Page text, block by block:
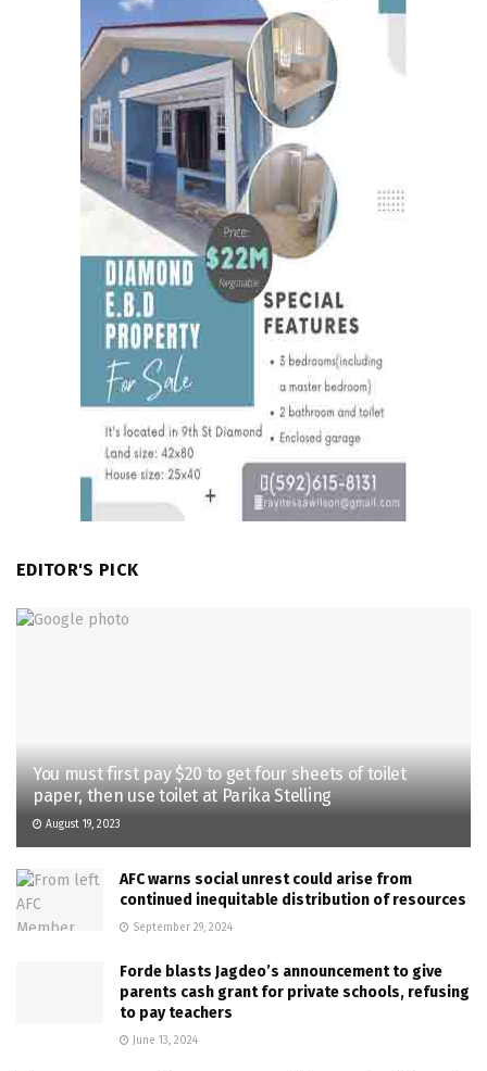
EDITOR'S PICK
You must first pay $20 to get four sheets of toilet
paper, then use toilet at Parika Stelling
August 19, 2023
AFC warns social unrest could arise from
continued inequitable distribution of resources
September 29, 2024
Forde blasts Jagdeo’s announcement to give
parents cash grant for private schools, refusing
to pay teachers
June 13, 2024